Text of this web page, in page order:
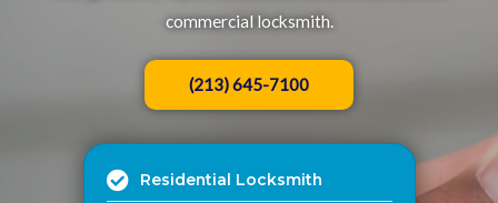
commercial locksmith.​
(213) 645-7100
Residential Locksmith